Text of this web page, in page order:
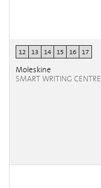
12 13 14 15 16 17
Moleskine
SMART WRITING CENTRE